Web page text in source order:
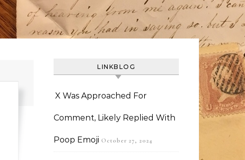
LINKBLOG
X Was Approached For
Comment, Likely Replied With
Poop Emoji October 27, 2024